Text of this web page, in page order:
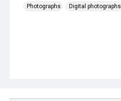
Photographs
Digital photographs